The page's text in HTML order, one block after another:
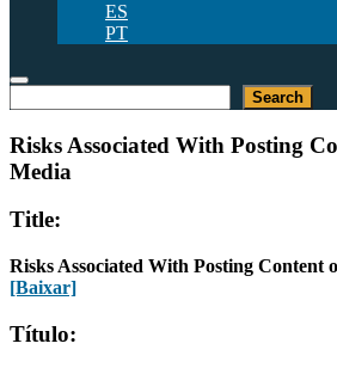
ES
PT
Search
Risks Associated With Posting
Media
Title:
Risks Associated With Posting Content
[Baixar]
Título: